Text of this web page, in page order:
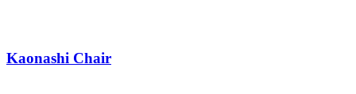
Kaonashi Chair